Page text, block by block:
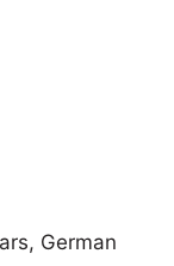
German